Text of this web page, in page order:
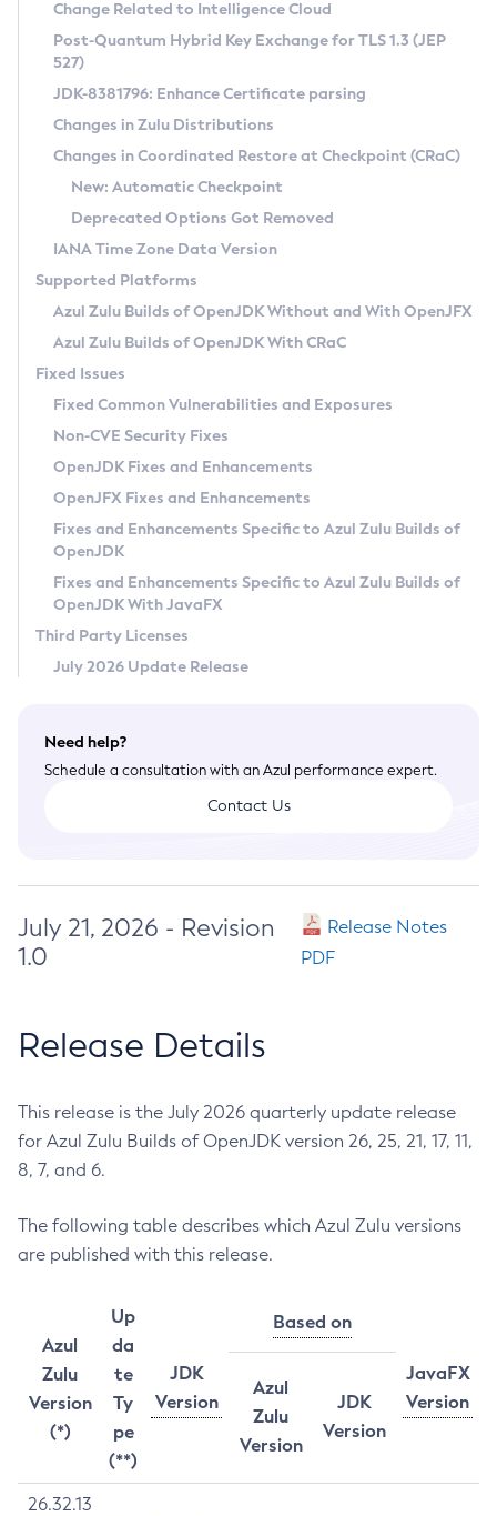
Supported (Zulu SA) on Linux
DEB
RPM
APK
Docker
Chainguard Docker
Free Distribution (Zulu CA) on Linux
DEB
RPM
APK
TAR.GZ
Docker
Paketo Buildpacks
Installing on Windows
Installing on macOS
Using SDKMAN! on Linux and macOS
Using Azul Metadata API
Updating Azul Zulu
Uninstalling Azul Zulu
Windows
macOS
Linux
Other Distributions
Managing Multiple Azul Zulu Versions
Windows
macOS
Linux
CVE and Version Search
CVE Search Tool
CVE History Tool
Version Search Tool
Commercial Compatibility Kit
IcedTea-Web
About IcedTea-Web
Release Notes
Download and Installation
How to Use IcedTea-Web
How to Use Deployment Ruleset
Configuration Options
Detailed Info
Versioning and Naming Conventions
Configuring Security Providers
Migrating Discovery to Metadata API
Timezone Updater
Incubator and Preview Features
Using Java Flight Recorder
FIPS integration in Zulu
Coordinated Restore at Checkpoint
(CRaC)
GC Log Analyzer
Azul Mission Control
Legal Notice
Privacy Policy
Legal
Terms of Use
Change Related to Intelligence Cloud
Post-Quantum Hybrid Key Exchange for TLS 1.3 (JEP
527)
JDK-8381796: Enhance Certificate parsing
Changes in Zulu Distributions
Changes in Coordinated Restore at Checkpoint (CRaC)
New: Automatic Checkpoint
Deprecated Options Got Removed
IANA Time Zone Data Version
Supported Platforms
Azul Zulu Builds of OpenJDK Without and With OpenJFX
Azul Zulu Builds of OpenJDK With CRaC
Fixed Issues
Fixed Common Vulnerabilities and Exposures
Non-CVE Security Fixes
OpenJDK Fixes and Enhancements
OpenJFX Fixes and Enhancements
Fixes and Enhancements Specific to Azul Zulu Builds of
OpenJDK
Fixes and Enhancements Specific to Azul Zulu Builds of
OpenJDK With JavaFX
Third Party Licenses
July 2026 Update Release
Need help?
Schedule a consultation with an Azul performance expert.
Contact Us
July 21, 2026 - Revision
1.0
Release Notes
PDF
Release Details
This release is the July 2026 quarterly update release
for Azul Zulu Builds of OpenJDK version 26, 25, 21, 17, 11,
8, 7, and 6.
The following table describes which Azul Zulu versions
are published with this release.
Azul
Zulu
Version
(*)
Up
da
te
Ty
pe
(**)
JDK
Version
Based on
JavaFX
Version
Azul
Zulu
Version
JDK
Version
26.32.13